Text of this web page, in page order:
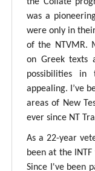
was a
were only in
of the NTVMR.
on Greek texts
possibilities
appealing. I’ve
areas of New
ever since NT
As a 22-year
been at the
Since I've been